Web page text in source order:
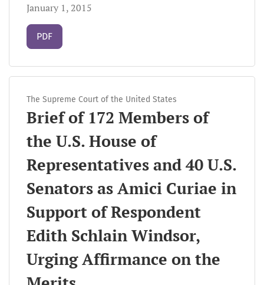
January 1, 2015
Requires Subscription
PDF
The Supreme Court of the United States
Brief of 172 Members of
the U.S. House of
Representatives and 40 U.S.
Senators as Amici Curiae in
Support of Respondent
Edith Schlain Windsor,
Urging Affirmance on the